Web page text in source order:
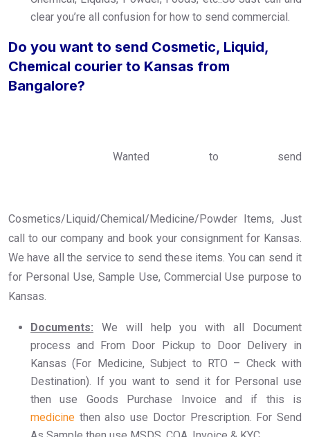
clear you’re all confusion for how to send commercial.
Do you want to send Cosmetic, Liquid,
Chemical courier to Kansas from
Bangalore?
Wanted to send
Cosmetics/Liquid/Chemical/Medicine/Powder Items, Just
call to our company and book your consignment for Kansas.
We have all the service to send these items. You can send it
for Personal Use, Sample Use, Commercial Use purpose to
Kansas.
Documents: We will help you with all Document
process and From Door Pickup to Door Delivery in
Kansas (For Medicine, Subject to RTO – Check with
Destination). If you want to send it for Personal use
then use Goods Purchase Invoice and if this is
medicine then also use Doctor Prescription. For Send